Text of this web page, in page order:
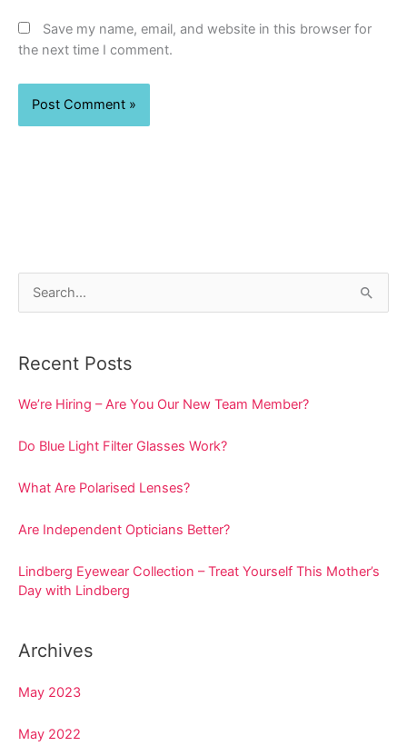
Save my name, email, and website in this browser for
the next time I comment.
r
c
f
o
:
Recent Posts
We’re Hiring – Are You Our New Team Member?
Do Blue Light Filter Glasses Work?
What Are Polarised Lenses?
Are Independent Opticians Better?
Lindberg Eyewear Collection – Treat Yourself This Mother’s
Day with Lindberg
Archives
May 2023
May 2022